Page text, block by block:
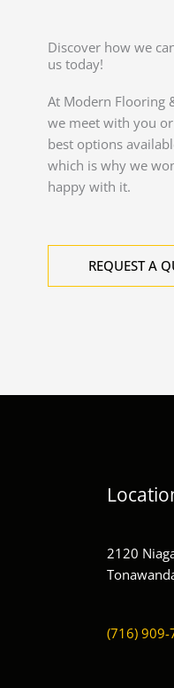
Discover how we
us today!
At Modern Flooring
we meet with you
best options
which is why we
happy with it.
REQUEST A
2120
(716) 909-